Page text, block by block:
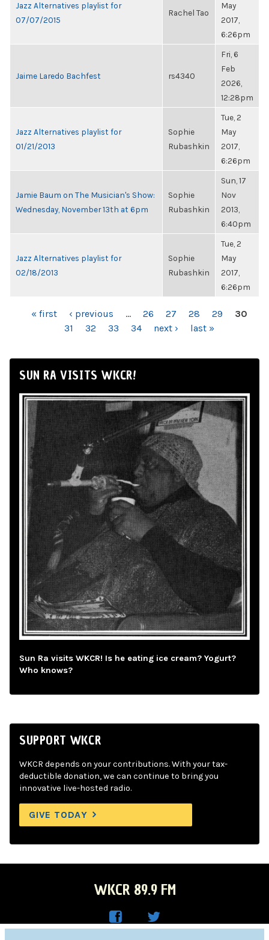
Jazz Alternatives playlist for
07/07/2015
Rachel Tao
May
2017,
6:26pm
Jaime Laredo Bachfest rs4340
Fri, 6
Feb
2026,
12:28pm
Jazz Alternatives playlist for
01/21/2013
Sophie
Rubashkin
Tue, 2
May
2017,
6:26pm
Jamie Baum on The Musician's Show:
Wednesday, November 13th at 6pm
Sophie
Rubashkin
Sun, 17
Nov
2013,
6:40pm
Jazz Alternatives playlist for
02/18/2013
Sophie
Rubashkin
Tue, 2
May
2017,
6:26pm
PAGES« first ‹ previous … 26 27 28 29
30
31
32 33 34 next › last »
SUN RA VISITS WKCR!
Sun Ra visits WKCR! Is he eating ice cream? Yogurt?
Who knows?
SUPPORT WKCR
WKCR depends on your contributions. With your tax-
deductible donation, we can continue to bring you
innovative live-hosted radio.
GIVE TODAY
WKCR 89.9 FM